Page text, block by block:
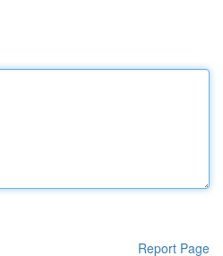
Report Page